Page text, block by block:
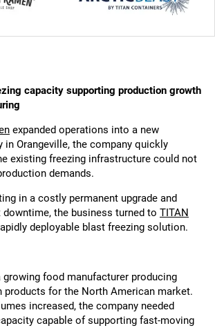
capacity supporting production growth
expanded operations into a new
Orangeville, the company quickly
existing freezing infrastructure could not
demands.
in a costly permanent upgrade and
the business turned to TITAN
deployable blast freezing solution.
growing food manufacturer producing
products for the North American market.
increased, the company needed
capable of supporting fast-moving